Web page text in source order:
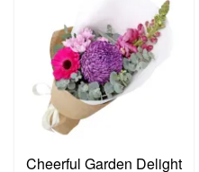
Cheerful Garden Delight